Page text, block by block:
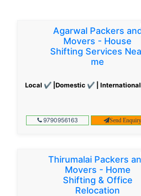
Agarwal Packers and
Movers - House
Shifting Services
me
Local ✔ |Domestic ✔ |
9790956163 Send Enquiry
Thirumalai Packers
Movers - Home
Shifting & Office
Relocation